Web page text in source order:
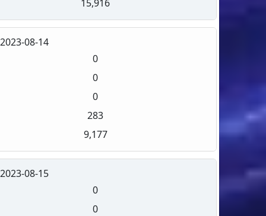
15,916
2023-08-14
0
0
0
283
9,177
2023-08-15
0
0